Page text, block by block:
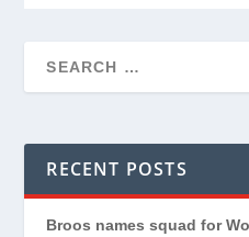
RECENT POSTS
Broos names squad for